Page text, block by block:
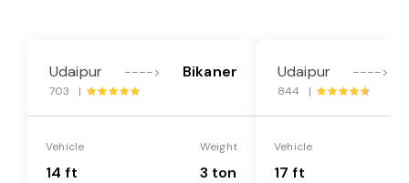
Udaipur ----> Bikaner
703 |
Vehicle
14 ft
Weight
3 ton
Udaipur ---->
844 |
Vehicle
17 ft